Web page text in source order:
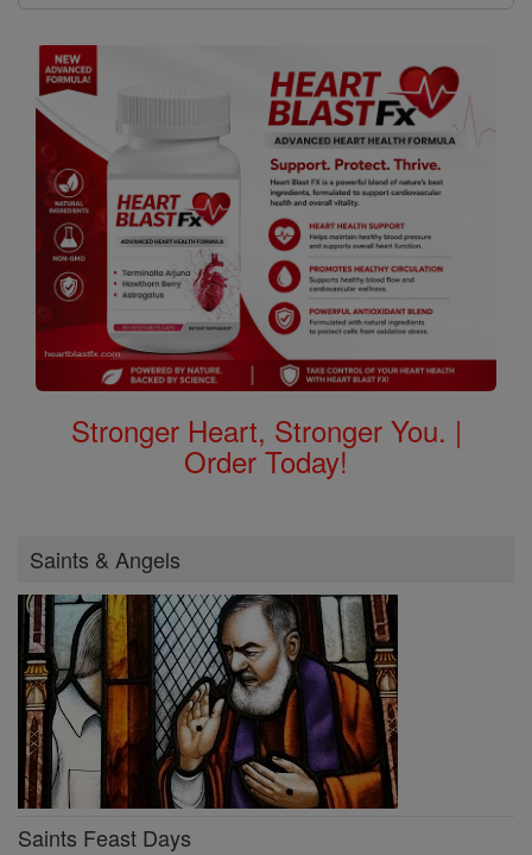
Stronger Heart, Stronger You. |
Order Today!
Saints & Angels
Saints Feast Days